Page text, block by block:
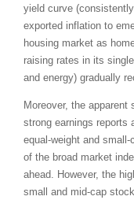
yield curve
exported inflation to
housing market as
raising rates in its
and energy) gradually
Moreover, the
strong earnings reports
equal-weight and
of the broad market
ahead. However, the
small and mid-cap